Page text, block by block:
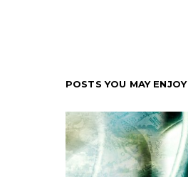
POSTS YOU MAY ENJOY